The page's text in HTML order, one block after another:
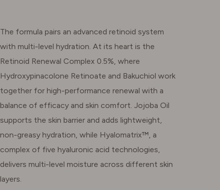
The formula pairs an advanced retinoid system
with multi-level hydration. At its heart is the
Retinoid Renewal Complex 0.5%, where
Hydroxypinacolone Retinoate and Bakuchiol work
together for high-performance renewal with a
balance of efficacy and skin comfort. Jojoba Oil
supports the skin barrier and adds lightweight,
non-greasy hydration, while Hyalomatrix™, a
complex of five hyaluronic acid technologies,
delivers multi-level moisture across different skin
layers.